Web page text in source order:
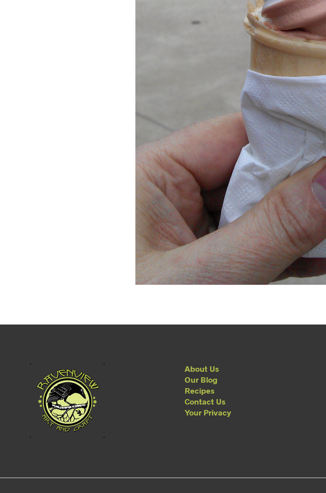
About Us
Our Blog
Recipes
Contact Us
Your Privacy